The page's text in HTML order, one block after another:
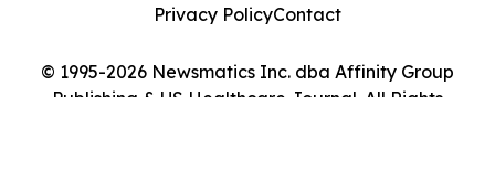
© 1995-2026 Newsmatics Inc. dba Affinity Group
Publishing & US Healthcare Journal. All Rights
Privacy PolicyContact